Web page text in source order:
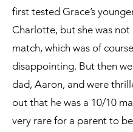
first tested Grace’s
Charlotte, but she was not
match, which was of
disappointing. But then
dad, Aaron, and were
out that he was a 10/10
very rare for a parent to